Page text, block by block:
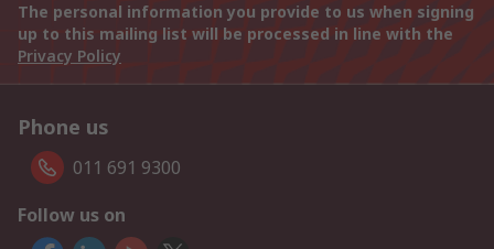
The personal information you provide to us when signing
up to this mailing list will be processed in line with the
Privacy Policy
Phone us
011 691 9300
Follow us on